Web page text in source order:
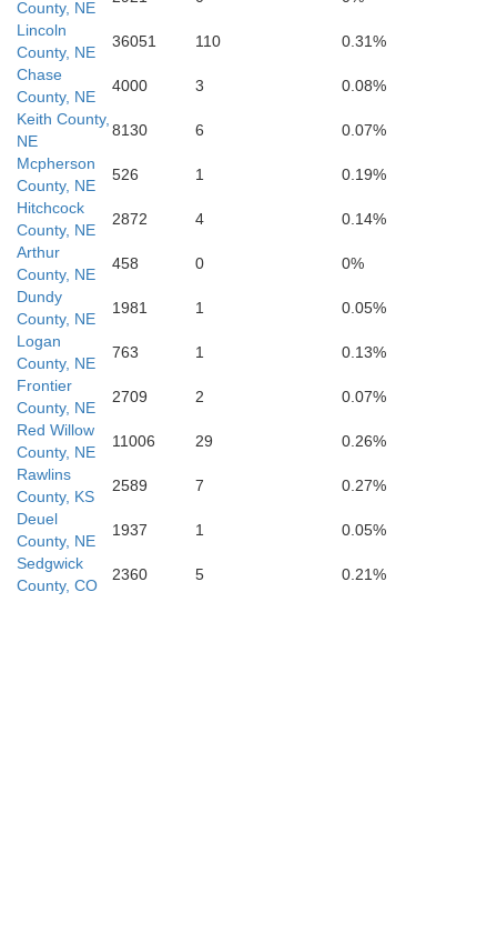
Thomas
Scott
Logan
Decatur
County, NE
Lincoln
County, NE
36051 110
0.31%
Chase
County, NE
4000 3
0.08%
Keith County,
NE
8130 6
0.07%
Mcpherson
County, NE
526 1
0.19%
Hitchcock
County, NE
2872 4
0.14%
Arthur
County, NE
458 0
0%
Dundy
County, NE
1981 1
0.05%
Logan
County, NE
763 1
0.13%
Frontier
County, NE
2709 2
0.07%
Red Willow
County, NE
11006 29
0.26%
Rawlins
County, KS
2589 7
0.27%
Deuel
County, NE
1937 1
0.05%
Sedgwick
County, CO
2360 5 0.21%